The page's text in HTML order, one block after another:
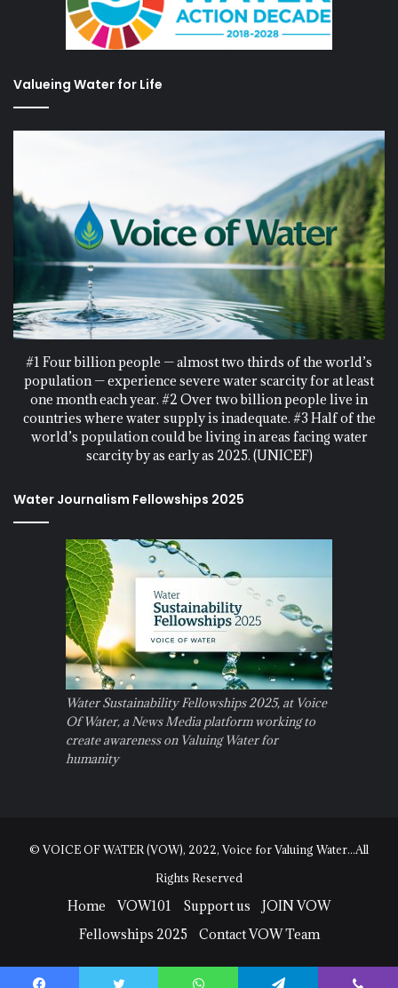
Valueing Water for Life
#1 Four billion people — almost two thirds of the world’s
population — experience severe water scarcity for at least
one month each year. #2 Over two billion people live in
countries where water supply is inadequate. #3 Half of the
world’s population could be living in areas facing water
scarcity by as early as 2025. (UNICEF)
Water Journalism Fellowships 2025
Water Sustainability Fellowships 2025, at Voice
Of Water, a News Media platform working to
create awareness on Valuing Water for
humanity
© VOICE OF WATER (VOW), 2022, Voice for Valuing Water...All
Rights Reserved
Home VOW101 Support us
JOIN VOW
Fellowships 2025
Contact VOW Team